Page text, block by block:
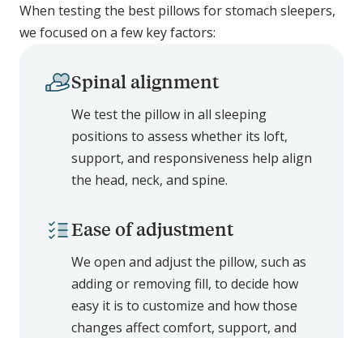
When testing the best pillows for stomach sleepers,
we focused on a few key factors:
Spinal alignment
We test the pillow in all sleeping
positions to assess whether its loft,
support, and responsiveness help align
the head, neck, and spine.
Ease of adjustment
We open and adjust the pillow, such as
adding or removing fill, to decide how
easy it is to customize and how those
changes affect comfort, support, and